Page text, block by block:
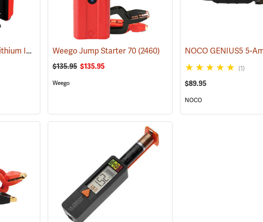
Schumacher SL1452 Lithium Ion Jump Starter/Power Pack (2468)
Weego Jump Starter 70(2460)
$135.95 $135.95
Weego
(1)
$89.95
NOCO